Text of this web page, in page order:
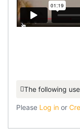
The following
Please Log in or